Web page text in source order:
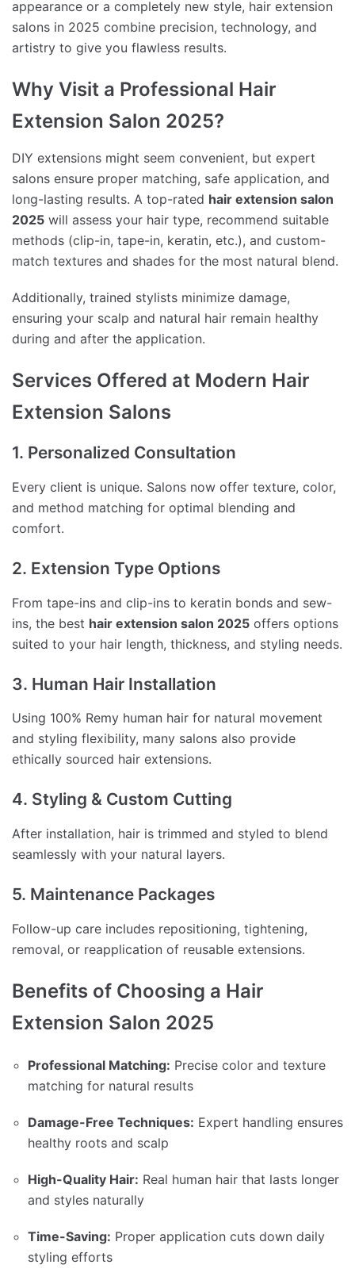
appearance or a completely new style, hair extension
salons in 2025 combine precision, technology, and
artistry to give you flawless results.
Why Visit a Professional Hair
Extension Salon 2025?
DIY extensions might seem convenient, but expert
salons ensure proper matching, safe application, and
long-lasting results. A top-rated hair extension salon
2025 will assess your hair type, recommend suitable
methods (clip-in, tape-in, keratin, etc.), and custom-
match textures and shades for the most natural blend.
Additionally, trained stylists minimize damage,
ensuring your scalp and natural hair remain healthy
during and after the application.
Services Offered at Modern Hair
Extension Salons
1. Personalized Consultation
Every client is unique. Salons now offer texture, color,
and method matching for optimal blending and
comfort.
2. Extension Type Options
From tape-ins and clip-ins to keratin bonds and sew-
ins, the best hair extension salon 2025 offers options
suited to your hair length, thickness, and styling needs.
3. Human Hair Installation
Using 100% Remy human hair for natural movement
and styling flexibility, many salons also provide
ethically sourced hair extensions.
4. Styling & Custom Cutting
After installation, hair is trimmed and styled to blend
seamlessly with your natural layers.
5. Maintenance Packages
Follow-up care includes repositioning, tightening,
removal, or reapplication of reusable extensions.
Benefits of Choosing a Hair
Extension Salon 2025
Professional Matching: Precise color and texture
matching for natural results
Damage-Free Techniques: Expert handling ensures
healthy roots and scalp
High-Quality Hair: Real human hair that lasts longer
and styles naturally
Time-Saving: Proper application cuts down daily
styling efforts